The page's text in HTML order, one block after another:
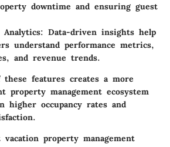
downtime and ensuring guest
Data-driven insights help
understand performance metrics,
and revenue trends.
these features creates a more
property management ecosystem
occupancy rates and
property management